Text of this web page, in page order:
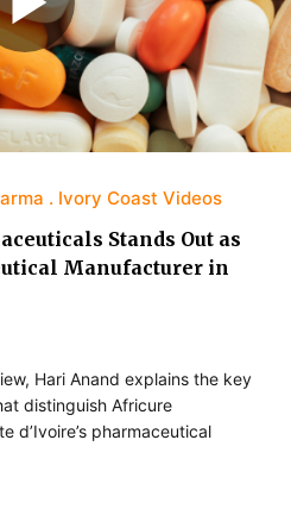
Ivory Coast Videos
Stands Out as
Manufacturer in
Hari Anand explains the key
distinguish Africure
d’Ivoire’s pharmaceutical